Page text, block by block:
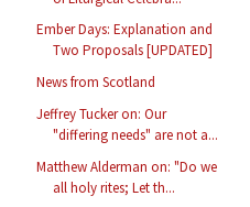
Ember Days: Explanation and
Two Proposals [UPDATED]
News from Scotland
Jeffrey Tucker on: Our
"differing needs" are not a...
Matthew Alderman on: "Do we
all holy rites; Let th...